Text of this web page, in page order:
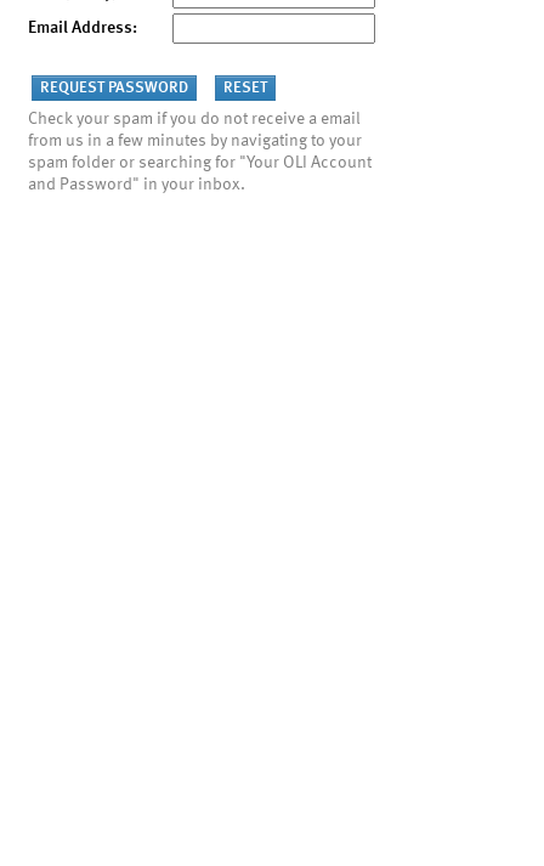
Email Address:
Check your spam if you do not receive a email
from us in a few minutes by navigating to your
spam folder or searching for "Your OLI Account
and Password" in your inbox.